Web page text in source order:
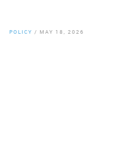
POLICY / MAY 18, 2026